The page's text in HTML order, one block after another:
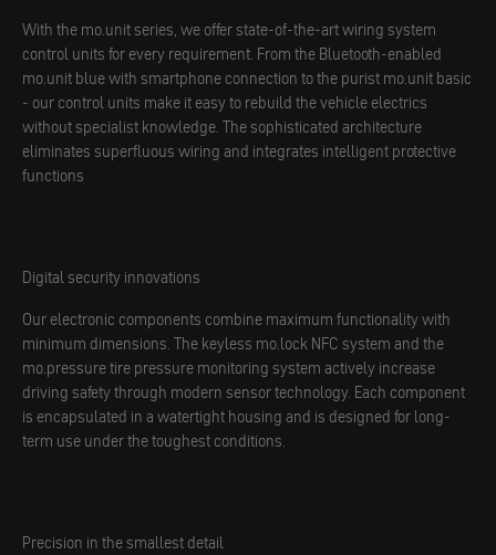
With the mo.unit series, we offer state-of-the-art wiring system
control units for every requirement. From the Bluetooth-enabled
mo.unit blue with smartphone connection to the purist mo.unit basic
- our control units make it easy to rebuild the vehicle electrics
without specialist knowledge. The sophisticated architecture
eliminates superfluous wiring and integrates intelligent protective
functions
Digital security innovations
Our electronic components combine maximum functionality with
minimum dimensions. The keyless mo.lock NFC system and the
mo.pressure tire pressure monitoring system actively increase
driving safety through modern sensor technology. Each component
is encapsulated in a watertight housing and is designed for long-
term use under the toughest conditions.
Precision in the smallest detail